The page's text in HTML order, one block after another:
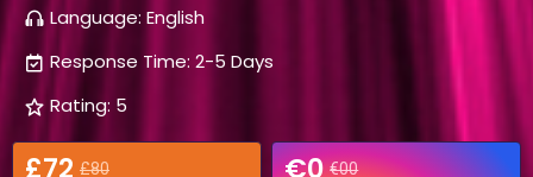
scoring penalty kicks, converting from the spot 47 times from 48
Language: English
Response Time: 2-5 Days
Rating: 5
£72 £80 €0€00